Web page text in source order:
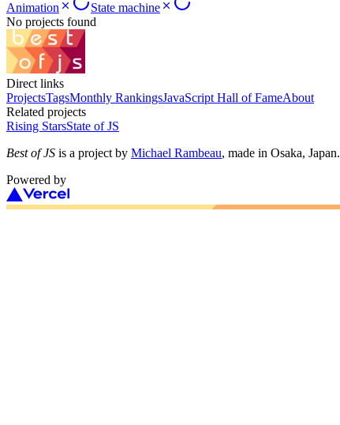
Animation
State machine
No projects found
Direct links
ProjectsTagsMonthly RankingsJavaScript Hall of FameAbout
Related projects
Rising StarsState of JS
Best of JS is a project by Michael Rambeau, made in Osaka, Japan.
Powered by